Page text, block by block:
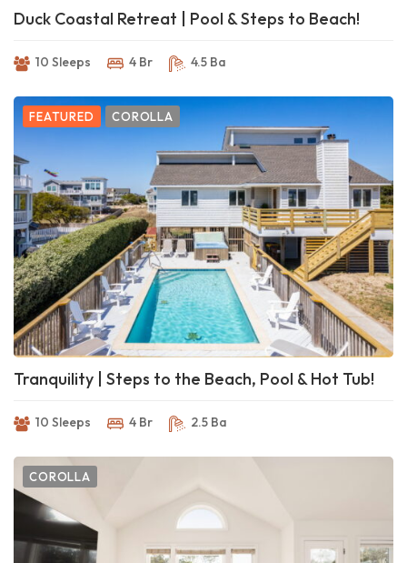
Duck Coastal Retreat | Pool & Steps to Beach!
10 Sleeps 4 Br 4.5 Ba
FEATURED COROLLA
Tranquility | Steps to the Beach, Pool & Hot Tub!
10 Sleeps 4 Br 2.5 Ba
COROLLA